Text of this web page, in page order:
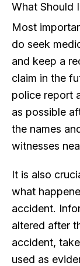
What Should
Most
do seek
and keep a
claim in the
police report
as possible
the names
witnesses
It is also
what
accident.
altered after
accident,
used as